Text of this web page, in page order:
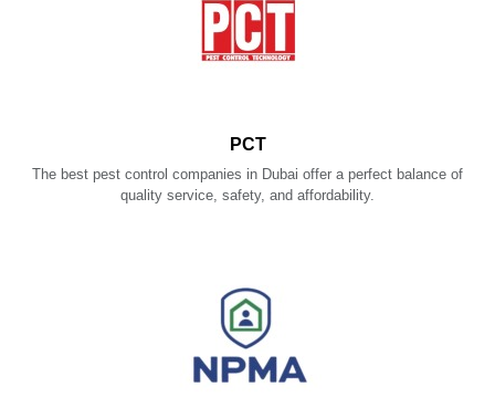
PCT
The best pest control companies in Dubai offer a perfect balance of
quality service, safety, and affordability.